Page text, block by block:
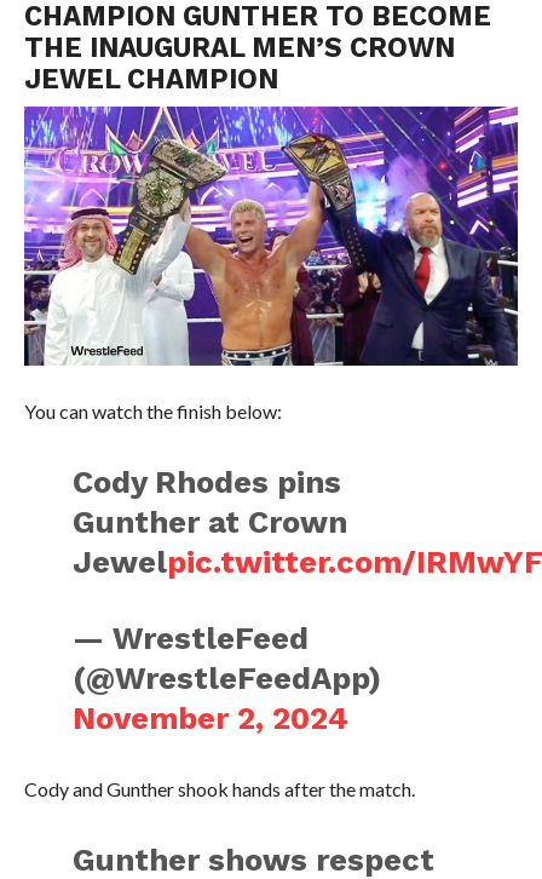
CHAMPION GUNTHER TO BECOME
THE INAUGURAL MEN’S CROWN
JEWEL CHAMPION
You can watch the finish below:
Cody Rhodes pins
Gunther at Crown
Jewelpic.twitter.com/
— WrestleFeed
(@WrestleFeedApp)
November 2, 2024
Cody and Gunther shook hands after the match.
Gunther shows respect